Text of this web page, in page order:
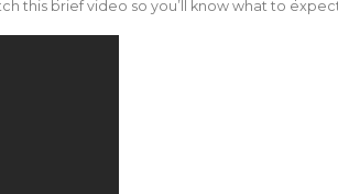
this brief video so you’ll know what to